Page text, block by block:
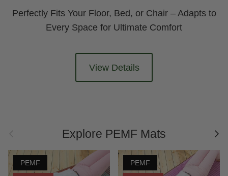
Perfectly Fits Your Floor, Bed, or Chair – Adapts to
Every Space for Ultimate Comfort
View Details
Explore PEMF Mats
PEMF PEMF